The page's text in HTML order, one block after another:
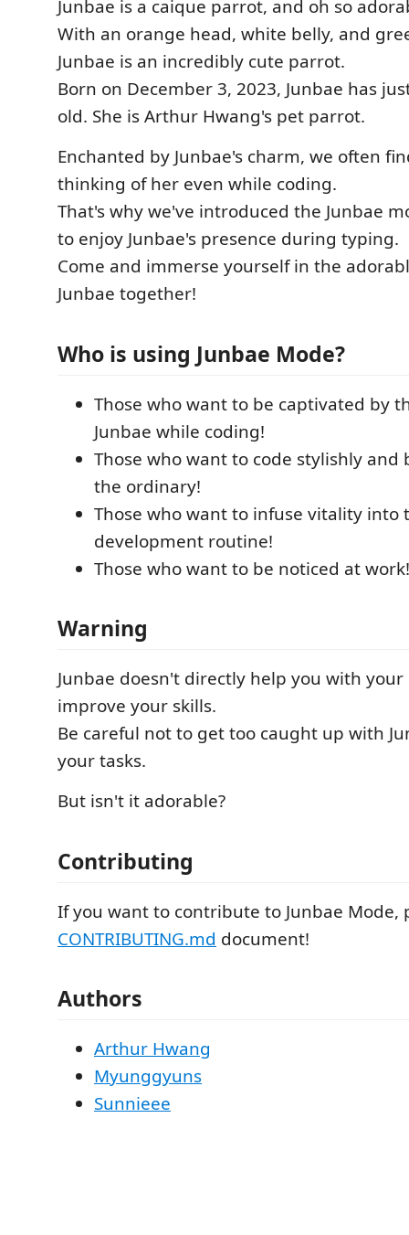
Junbae is a caique parrot, and oh so
With an orange head, white belly, and
Junbae is an incredibly cute parrot.
Born on December 3, 2023, Junbae has
old. She is Arthur Hwang's pet parrot.
Enchanted by Junbae's charm, we often
thinking of her even while coding.
That's why we've introduced the Junbae
to enjoy Junbae's presence during typing.
Come and immerse yourself in the
Junbae together!
Who is using Junbae Mode?
Those who want to be captivated by
Junbae while coding!
Those who want to code stylishly and
the ordinary!
Those who want to infuse vitality into
development routine!
Those who want to be noticed at work!
Warning
Junbae doesn't directly help you with
improve your skills.
Be careful not to get too caught up with
your tasks.
But isn't it adorable?
Contributing
If you want to contribute to Junbae Mode,
CONTRIBUTING.md document!
Authors
Arthur Hwang
Myunggyuns
Sunnieee